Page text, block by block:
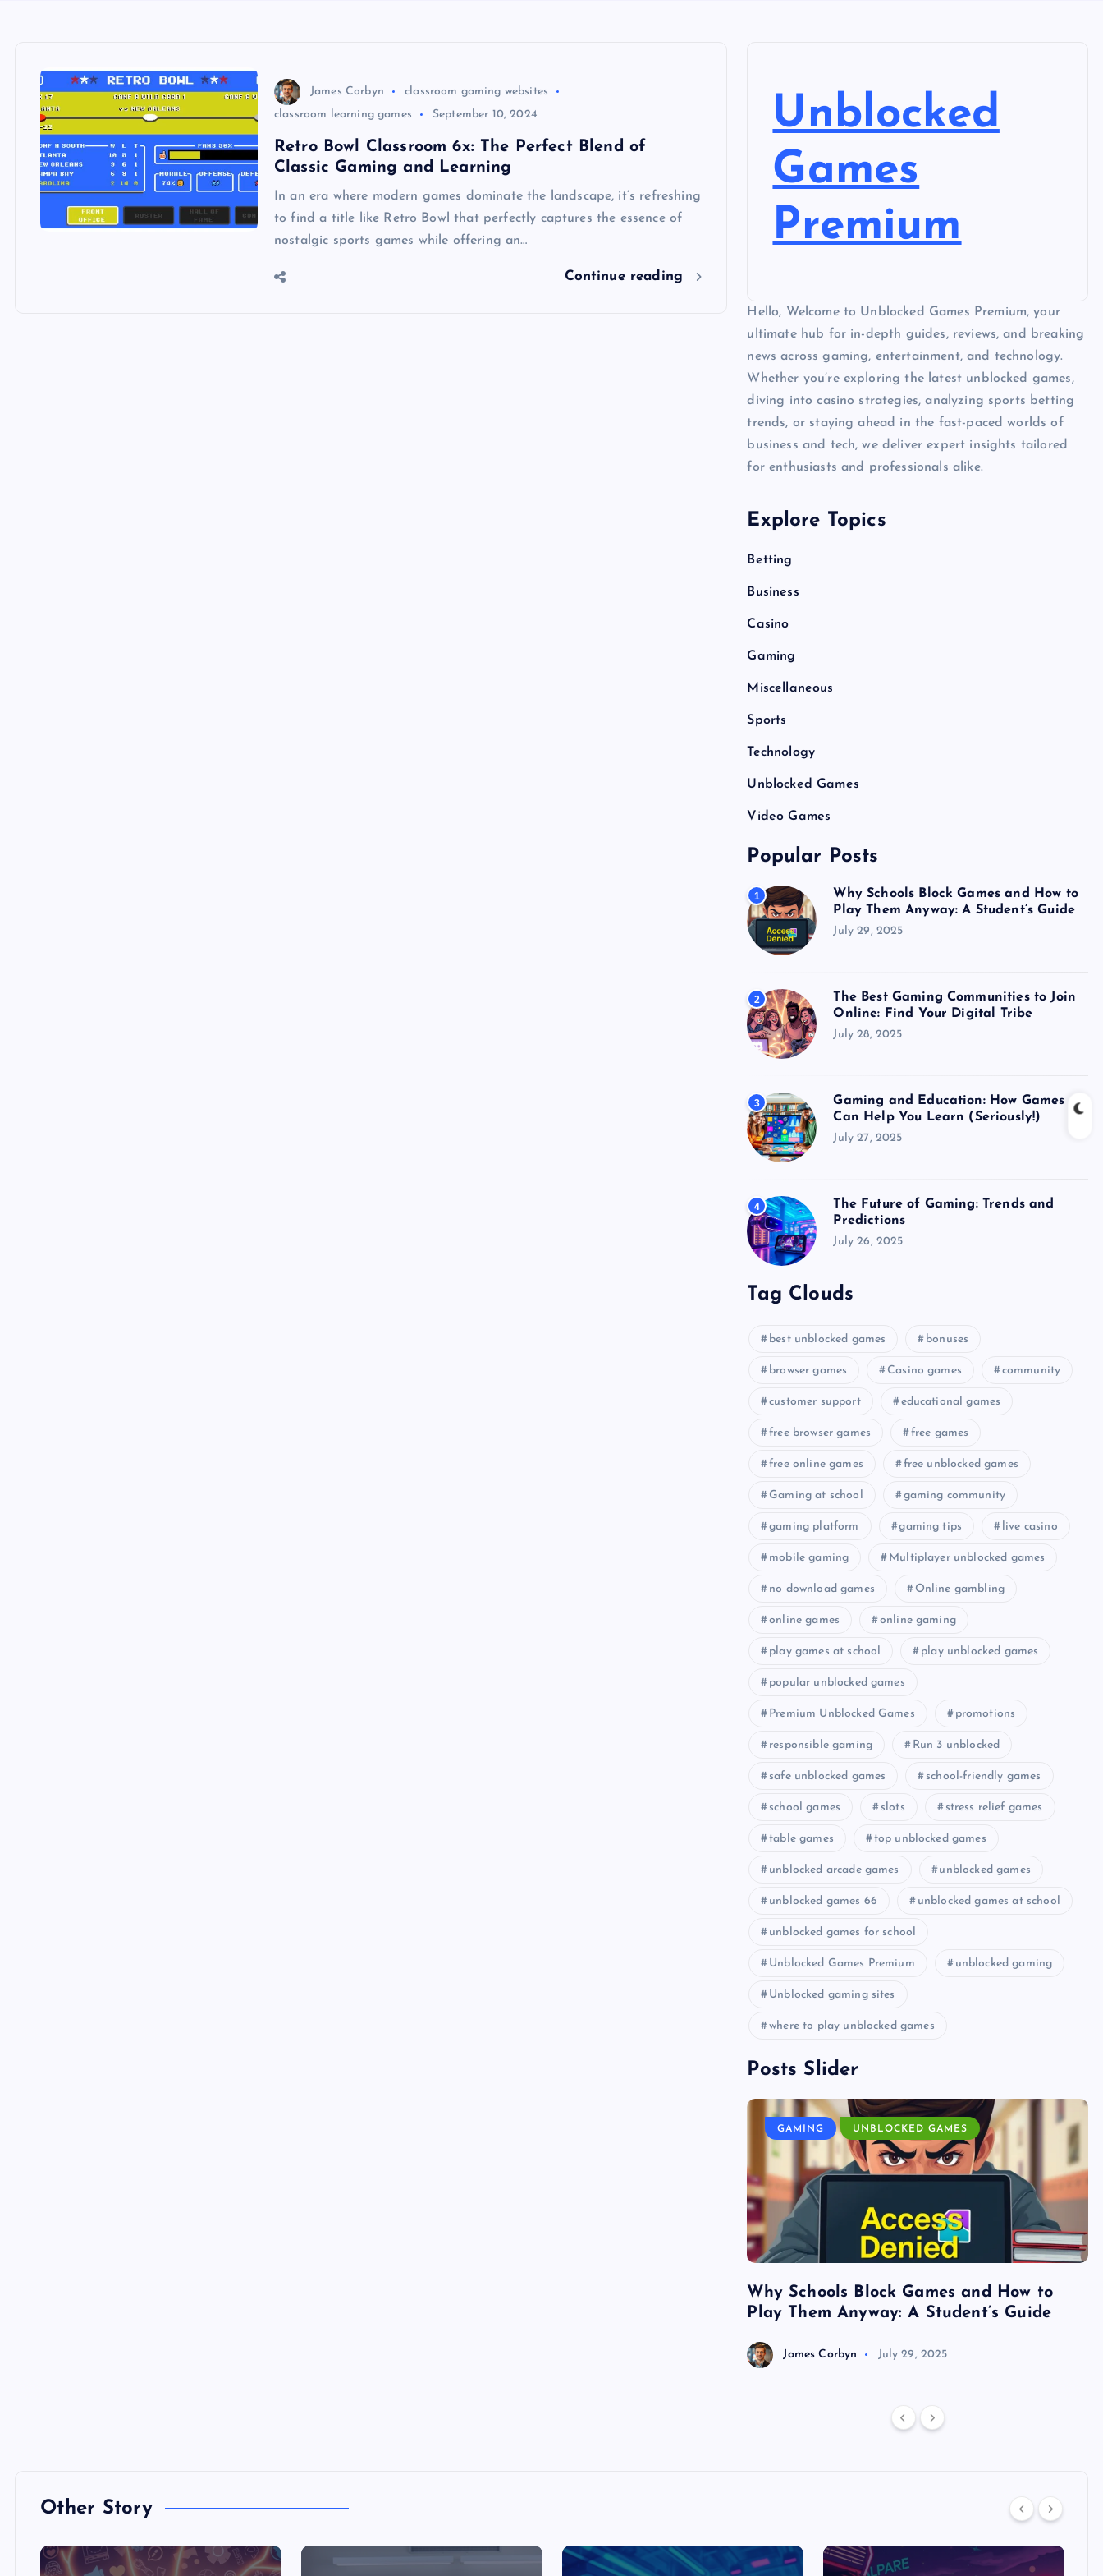
James Corbyn
classroom gaming websites
classroom learning games
September 10, 2024
Retro Bowl Classroom 6x: The Perfect Blend of
Classic Gaming and Learning
In an era where modern games dominate the landscape, it’s refreshing
to find a title like Retro Bowl that perfectly captures the essence of
nostalgic sports games while offering an…
Continue reading
Unblocked
Games
Premium
Hello, Welcome to Unblocked Games Premium, your
ultimate hub for in-depth guides, reviews, and breaking
news across gaming, entertainment, and technology.
Whether you’re exploring the latest unblocked games,
diving into casino strategies, analyzing sports betting
trends, or staying ahead in the fast-paced worlds of
business and tech, we deliver expert insights tailored
for enthusiasts and professionals alike.
Explore Topics
Betting
Business
Casino
Gaming
Miscellaneous
Sports
Technology
Unblocked Games
Video Games
Popular Posts
1
Why Schools Block Games and How to
Play Them Anyway: A Student’s Guide
July 29, 2025
2
The Best Gaming Communities to Join
Online: Find Your Digital Tribe
July 28, 2025
3
Gaming and Education: How Games
Can Help You Learn (Seriously!)
July 27, 2025
4
The Future of Gaming: Trends and
Predictions
July 26, 2025
Tag Clouds
best unblocked games bonuses
browser games Casino games community
customer support educational games
free browser games free games
free online games free unblocked games
Gaming at school gaming community
gaming platform gaming tips live casino
mobile gaming Multiplayer unblocked games
no download games Online gambling
online games online gaming
play games at school play unblocked games
popular unblocked games
Premium Unblocked Games promotions
responsible gaming Run 3 unblocked
safe unblocked games school-friendly games
school games slots stress relief games
table games top unblocked games
unblocked arcade games unblocked games
unblocked games 66 unblocked games at school
unblocked games for school
Unblocked Games Premium unblocked gaming
Unblocked gaming sites
where to play unblocked games
Posts Slider
GAMING UNBLOCKED GAMES
Why Schools Block Games and How to
Play Them Anyway: A Student’s Guide
James Corbyn July 29, 2025
Other Story